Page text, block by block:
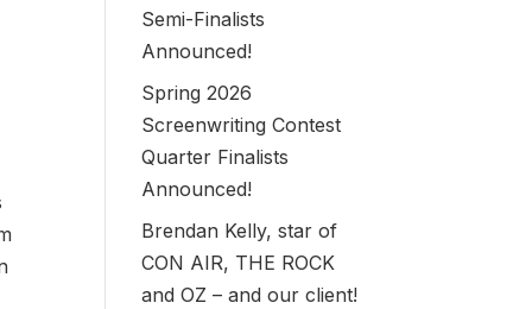
Semi-Finalists
Announced!
Spring 2026
Screenwriting Contest
Quarter Finalists
Announced!
Brendan Kelly, star of
CON AIR, THE ROCK
and OZ – and our client!